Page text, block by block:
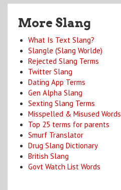
More Slang
What Is Text Slang?
Slangle (Slang Worlde)
Rejected Slang Terms
Twitter Slang
Dating App Terms
Gen Alpha Slang
Sexting Slang Terms
Misspelled & Misused Words
Top 25 terms for parents
Smurf Translator
Drug Slang Dictionary
British Slang
Govt Watch List Words